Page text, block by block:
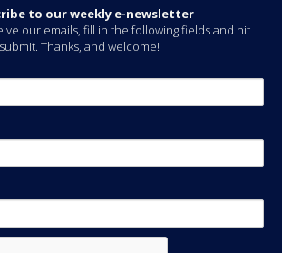
to our weekly e-newsletter
our emails, fill in the following fields and hit
submit. Thanks, and welcome!